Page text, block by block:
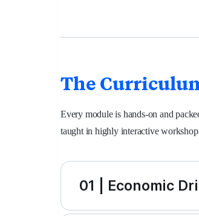
The
Every module is hands-on and
taught in highly interactive
01 | Economic